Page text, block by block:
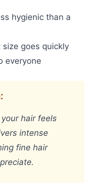
hygienic than a
goes quickly
everyone
hair feels
intense
fine hair